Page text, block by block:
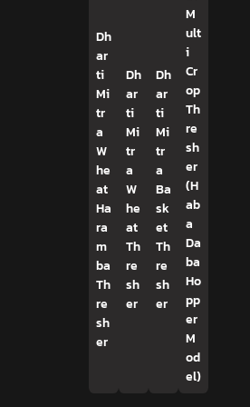
Dh
ar
ti
Mi
tr
a
W
he
at
Ha
ra
m
ba
Th
re
sh
er
Dh
ar
ti
Mi
tr
a
W
he
at
Th
re
sh
er
Dh
ar
ti
Mi
tr
a
Ba
sk
et
Th
re
sh
er
M
ult
i
Cr
op
Th
re
sh
er
(H
ab
a
Da
ba
Ho
pp
er
M
od
el)